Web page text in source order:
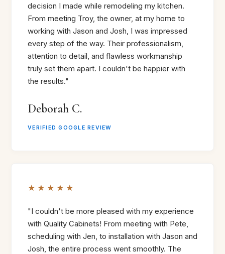
decision I made while remodeling my kitchen.
From meeting Troy, the owner, at my home to
working with Jason and Josh, I was impressed
every step of the way. Their professionalism,
attention to detail, and flawless workmanship
truly set them apart. I couldn't be happier with
the results."
Deborah C.
VERIFIED GOOGLE REVIEW
★★★★★
"I couldn't be more pleased with my experience
with Quality Cabinets! From meeting with Pete,
scheduling with Jen, to installation with Jason and
Josh, the entire process went smoothly. The